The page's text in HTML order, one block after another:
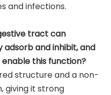
and infections.
tract can
and inhibit, and
this function?
structure and a non-
giving it strong